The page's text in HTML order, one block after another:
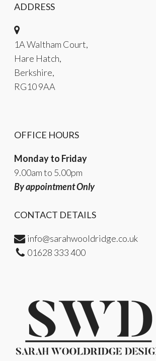
ADDRESS
1A Waltham Court,
Hare Hatch,
Berkshire,
RG10 9AA
OFFICE HOURS
Monday to Friday
9.00am to 5.00pm
By appointment Only
CONTACT DETAILS
info@sarahwooldridge.co.uk
01628 333 400